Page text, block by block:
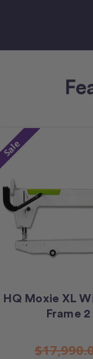
Sale
HQ Moxie XL
Frame 2